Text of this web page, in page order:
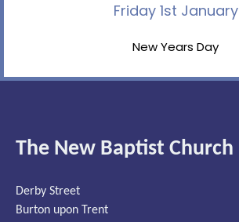
Friday 1st January
New Years Day
The New Baptist Church
Derby Street
Burton upon Trent